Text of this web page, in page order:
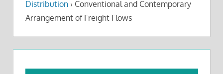
Distribution › Conventional and Contemporary
Arrangement of Freight Flows